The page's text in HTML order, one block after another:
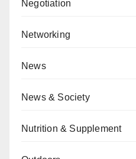
Negotiation
Networking
News
News & Society
Nutrition & Supplement